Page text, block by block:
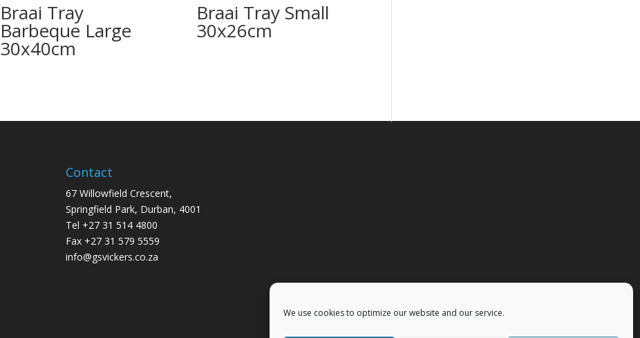
We use cookies to optimize our website and our service.
Braai Tray
Barbeque Large
30x40cm
Braai Tray Small
30x26cm
Contact
67 Willowfield Crescent,
Springfield Park, Durban, 4001
Tel +27 31 514 4800
Fax +27 31 579 5559
info@gsvickers.co.za